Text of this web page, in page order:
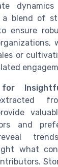
a blend of
ensure
or
and
what